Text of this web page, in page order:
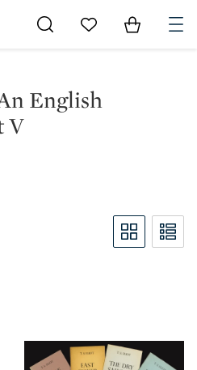
Go to My Favorites
Items in
English
V